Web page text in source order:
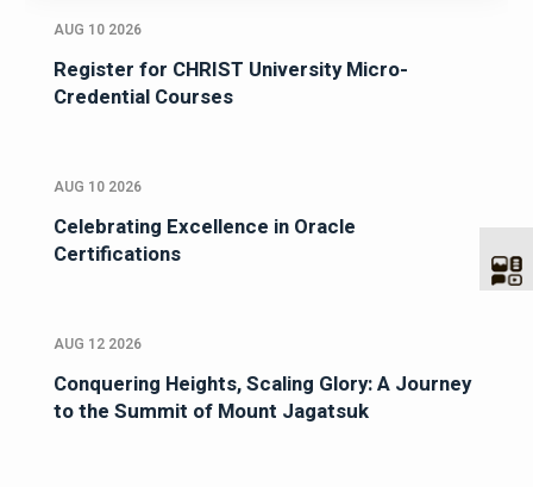
AUG 10 2026
Register for CHRIST University Micro-
Credential Courses
AUG 10 2026
Celebrating Excellence in Oracle
Certifications
AUG 12 2026
Conquering Heights, Scaling Glory: A Journey
to the Summit of Mount Jagatsuk